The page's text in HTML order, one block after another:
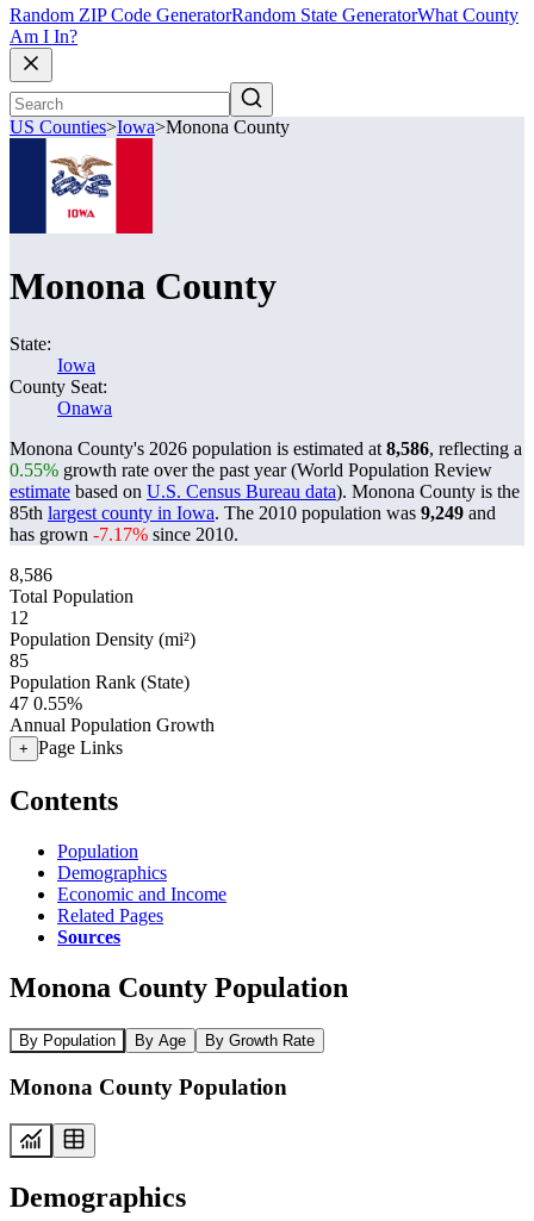
Random ZIP Code GeneratorRandom State GeneratorWhat County
Am I In?
US Counties>Iowa>Monona County
Monona County
State:
Iowa
County Seat:
Onawa
Monona County's 2026 population is estimated at 8,586, reflecting a
0.55% growth rate over the past year (World Population Review
estimate based on U.S. Census Bureau data). Monona County is the
85th largest county in Iowa. The 2010 population was 9,249 and
has grown -7.17% since 2010.
8,586
Total Population
12
Population Density (mi²)
85
Population Rank (State)
47 0.55%
Annual Population Growth
+ Page Links
Contents
Population
Demographics
Economic and Income
Related Pages
Sources
Monona County Population
By Population By Age By Growth Rate
Monona County Population
Demographics